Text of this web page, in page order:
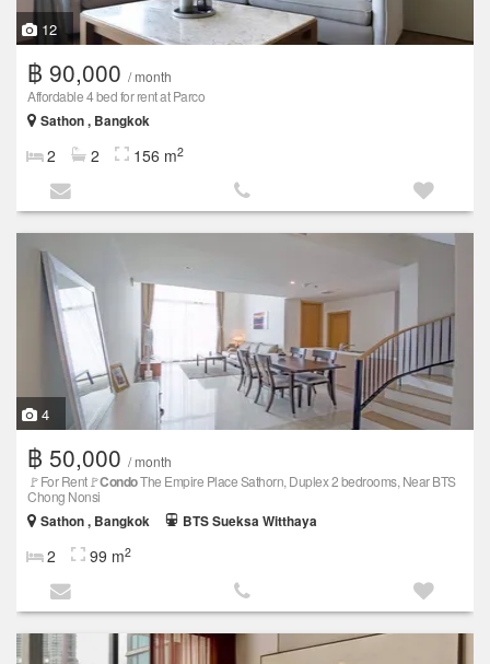
12
฿ 90,000 / month
Affordable 4 bed for rent at Parco
Sathon , Bangkok
2 2 156 m2
4
฿ 50,000 / month
🚩For Rent🚩CondoThe Empire Place Sathorn, Duplex 2 bedrooms, Near BTS
Chong Nonsi
Sathon , Bangkok
BTS Sueksa Witthaya
2 99 m2